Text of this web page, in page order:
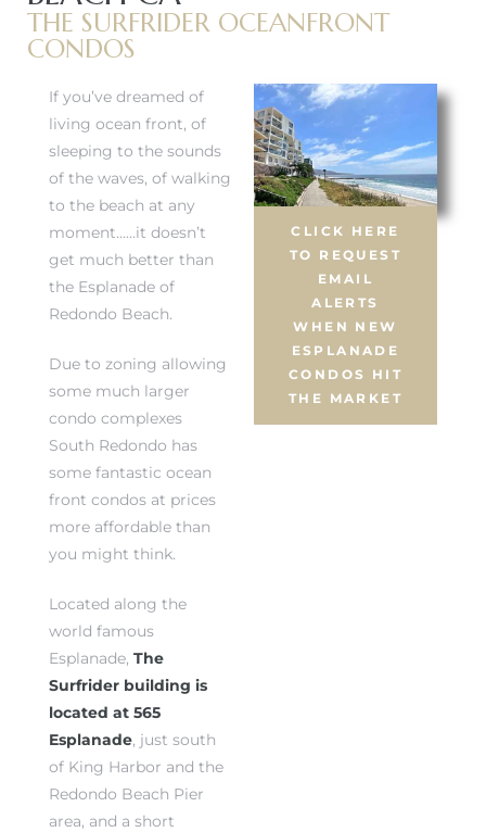
We
THE SURFRIDER OCEANFRONT
CONDOS
If you’ve dreamed of
living ocean front, of
sleeping to the sounds
of the waves, of walking
to the beach at any
moment……it doesn’t
get much better than
the Esplanade of
Redondo Beach.
Due to zoning allowing
some much larger
condo complexes
South Redondo has
some fantastic ocean
front condos at prices
more affordable than
you might think.
Located along the
world famous
Esplanade, The
Surfrider building is
located at 565
Esplanade, just south
of King Harbor and the
Redondo Beach Pier
area, and a short
CLICK HERE
TO REQUEST
EMAIL
ALERTS
WHEN NEW
ESPLANADE
CONDOS HIT
THE MARKET
We